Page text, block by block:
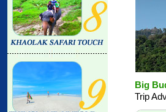
Big
Trip